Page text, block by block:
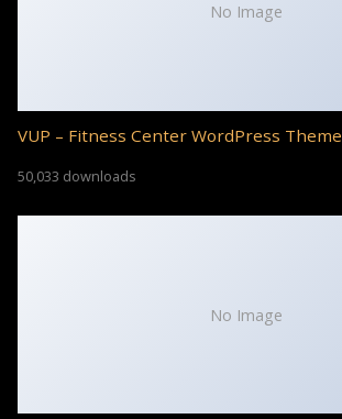
No Image
VUP – Fitness Center WordPress Theme
50,033 downloads
No Image